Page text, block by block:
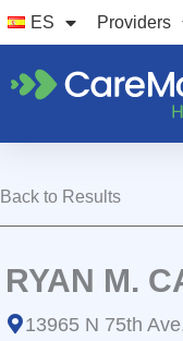
Ir
al
contenido
ES Providers
Back to Results
RYAN M.
13965 N 75th